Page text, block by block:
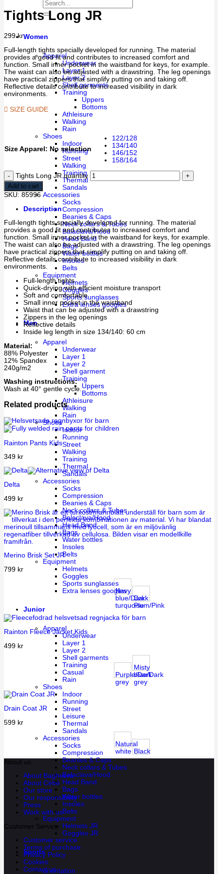
Women
Apparel
Underwear
Layer 1
Layer 2
Shell garments
Training
Uppers
Bottoms
Athleisure
Walking
Rain
Shoes
Indoor
Running
Street
Walking
Training
Thermal
Sandals
Accessories
Socks
Compression
Beanies & Caps
Neck collars & Tubes
Balaclava/Hood
Head Band
Bags
Water bottles
Insoles
Belts
Equipment
Helmets
Goggles
Sports sunglasses
Extra lenses googles
Men
Apparel
Underwear
Layer 1
Layer 2
Shell garment
Training
Uppers
Bottoms
Athleisure
Walking
Rain
Shoes
Indoor
Running
Street
Walking
Training
Thermal
Sandals
Accessories
Socks
Compression
Beanies & Caps
Neck collars & Tubes
Balaclava/Hood
Head Band
Bags
Water bottles
Insoles
Belts
Equipment
Helmets
Goggles
Sports sunglasses
Extra lenses googles
Junior
Apparel
Underwear
Layer 1
Layer 2
Shell garments
Training
Casual
Rain
Shoes
Indoor
Running
Street
Leisure
Thermal
Sandals
Accessories
Socks
Compression
Beanies & Caps
Neck collars & Tubes
Balaclava/Hood
Head Band
Bags
Water bottles
Insoles
Belts
Equipment
Helmets JR
Goggles JR
Sports
orientation
Tights Long JR
299kr
Full-length tights specially developed for running. The material
provides a good fit and contributes to increased comfort and
function. Small inner pocket in the waistband for keys, for example.
The waist can also be adjusted with a drawstring. The leg openings
have practical zippers that simplify putting on and taking off.
Reflective details contribute to increased visibility in dark
environments.
SIZE GUIDE
Size Apparel : No selection
122/128
134/140
146/152
158/164
Tights Long JR quantity
Add to cart
SKU: 85996
Description
Full-length tights specially developed for running. The material
provides a good fit and contributes to increased comfort and
function. Small inner pocket in the waistband for keys, for example.
The waist can also be adjusted with a drawstring. The leg openings
have practical zippers that simplify putting on and taking off.
Reflective details contribute to increased visibility in dark
environments.
Full-length tights
Quick-drying with efficient moisture transport
Soft and comfortable
Small inner pocket in the waistband
Waist that can be adjusted with a drawstring
Zippers in the leg openings
Reflective details
Inside leg length in size 134/140: 60 cm
Material:
88% Polyester
12% Spandex
240g/m2
Washing instructions:
Wash at 40° gentle cycle.
Related products
Rainton Pants Kids
349 kr
Delta
499 kr
Merino Brisk Set JR
799 kr
Navy
blue/Dark
turquoise
Dark
Plum/Pink
Rainton Fleece Jacket Kids
499 kr
Purple/Dark
grey
Misty
blue/Dark
grey
Drain Coat JR
599 kr
Natural
white Black
About us
About Bagheera
About Cébé
Our store
Our responsibility
Press
Work with us
Customer Service
Customer service
Terms of purchase
Privacy Policy
Cookies
Contact us